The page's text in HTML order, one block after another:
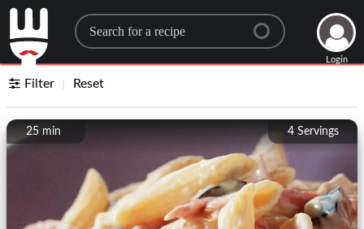
Search for a recipe
Login
Filter Reset
4 Servings
25 min